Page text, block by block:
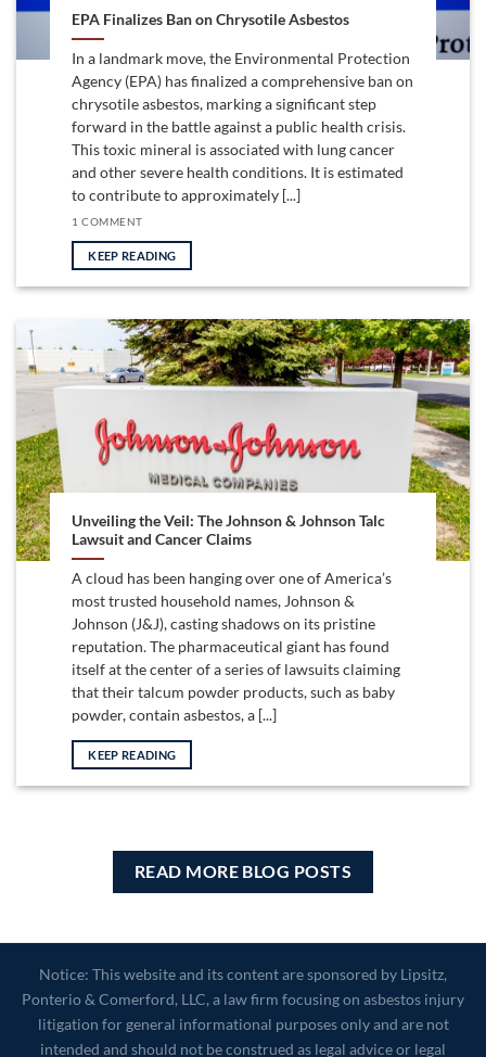
EPA Finalizes Ban on Chrysotile Asbestos
In a landmark move, the Environmental Protection
Agency (EPA) has finalized a comprehensive ban on
chrysotile asbestos, marking a significant step
forward in the battle against a public health crisis.
This toxic mineral is associated with lung cancer
and other severe health conditions. It is estimated
to contribute to approximately [...]
1 COMMENT
KEEP READING
Unveiling the Veil: The Johnson & Johnson Talc
Lawsuit and Cancer Claims
A cloud has been hanging over one of America’s
most trusted household names, Johnson &
Johnson (J&J), casting shadows on its pristine
reputation. The pharmaceutical giant has found
itself at the center of a series of lawsuits claiming
that their talcum powder products, such as baby
powder, contain asbestos, a [...]
KEEP READING
READ MORE BLOG POSTS
Notice: This website and its content are sponsored by Lipsitz,
Ponterio & Comerford, LLC, a law firm focusing on asbestos injury
litigation for general informational purposes only and are not
intended and should not be construed as legal advice or legal